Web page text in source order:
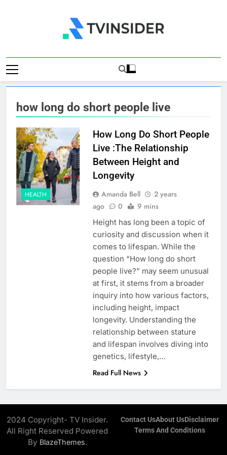
TV Insider
how long do short people live
HEALTH
How Long Do Short People
Live :The Relationship
Between Height and
Longevity
Amanda Bell
2 years
ago
0 9 mins
Height has long been a topic of
curiosity and discussion when it
comes to lifespan. While the
question “How long do short
people live?” may seem unusual
at first, it stems from a broader
inquiry into how various factors,
including height, impact
longevity. Understanding the
relationship between stature
and lifespan involves diving into
genetics, lifestyle,…
Read Full News
2024 Copyright- TV Insider.
All Right Reserved Powered
By BlazeThemes.
Contact UsAbout UsDisclaimer
Terms And Conditions